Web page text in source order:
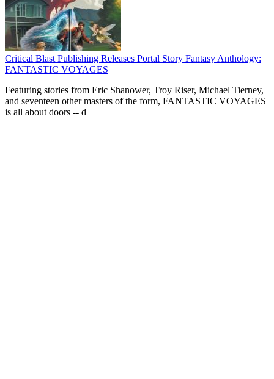
Critical Blast Publishing Releases Portal Story Fantasy Anthology:
FANTASTIC VOYAGES
Featuring stories from Eric Shanower, Troy Riser, Michael Tierney,
and seventeen other masters of the form, FANTASTIC VOYAGES
is all about doors -- d